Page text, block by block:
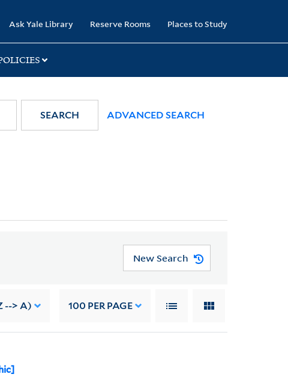
Ask Yale Library Reserve Rooms Places to Study
SEARCH ADVANCED SEARCH
New Search
--> A) 100 PER PAGE